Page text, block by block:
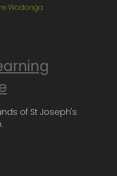
Wodonga
of St Joseph's